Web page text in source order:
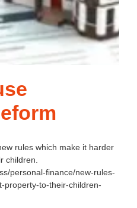
rules which make it harder
children.
personal-finance/new-rules-
property-to-their-children-